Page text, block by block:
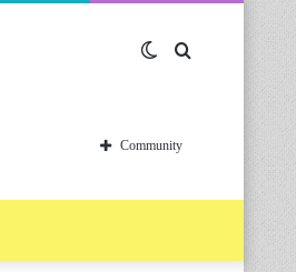
Switch
skin
Community